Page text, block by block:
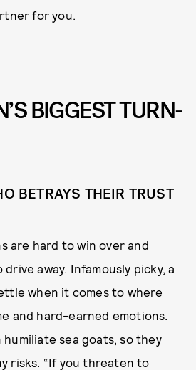
for you.
BIGGEST TURN-
BETRAYS THEIR TRUST
are hard to win over and
away. Infamously picky, a
when it comes to where
and hard-earned emotions.
humiliate sea goats, so they
risks. “If you threaten to